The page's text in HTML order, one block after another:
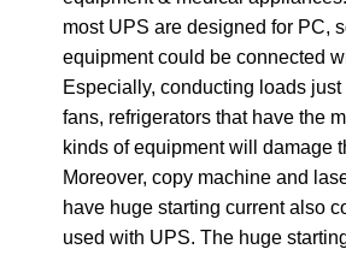
most UPS are designed for PC,
equipment could be connected
Especially, conducting loads
fans, refrigerators that have the
kinds of equipment will damage
Moreover, copy machine and
have huge starting current also
used with UPS. The huge